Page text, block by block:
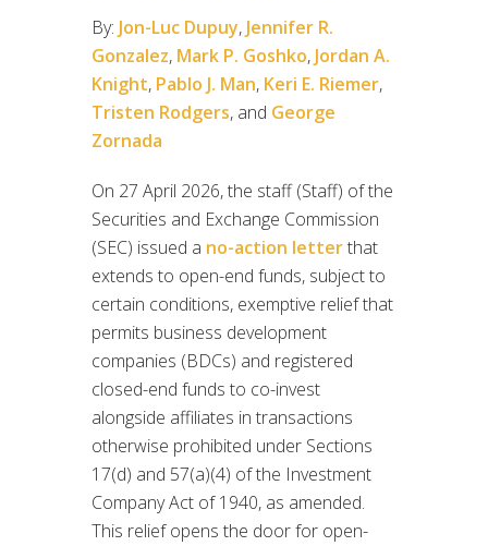
By: Jon-Luc Dupuy, Jennifer R.
Gonzalez, Mark P. Goshko, Jordan A.
Knight, Pablo J. Man, Keri E. Riemer,
Tristen Rodgers, and George
Zornada
On 27 April 2026, the staff (Staff) of the
Securities and Exchange Commission
(SEC) issued a no-action letterthat
extends to open-end funds, subject to
certain conditions, exemptive relief that
permits business development
companies (BDCs) and registered
closed-end funds to co-invest
alongside affiliates in transactions
otherwise prohibited under Sections
17(d) and 57(a)(4) of the Investment
Company Act of 1940, as amended.
This relief opens the door for open-